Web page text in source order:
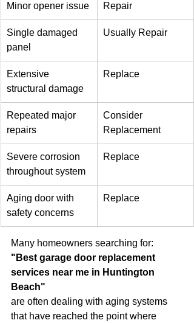
Minor opener issue Repair
Single damaged
panel
Usually Repair
Extensive
structural damage
Replace
Repeated major
repairs
Consider
Replacement
Severe corrosion
throughout system
Replace
Aging door with
safety concerns
Replace
Many homeowners searching for:
"Best garage door replacement
services near me in Huntington
Beach"
are often dealing with aging systems
that have reached the point where